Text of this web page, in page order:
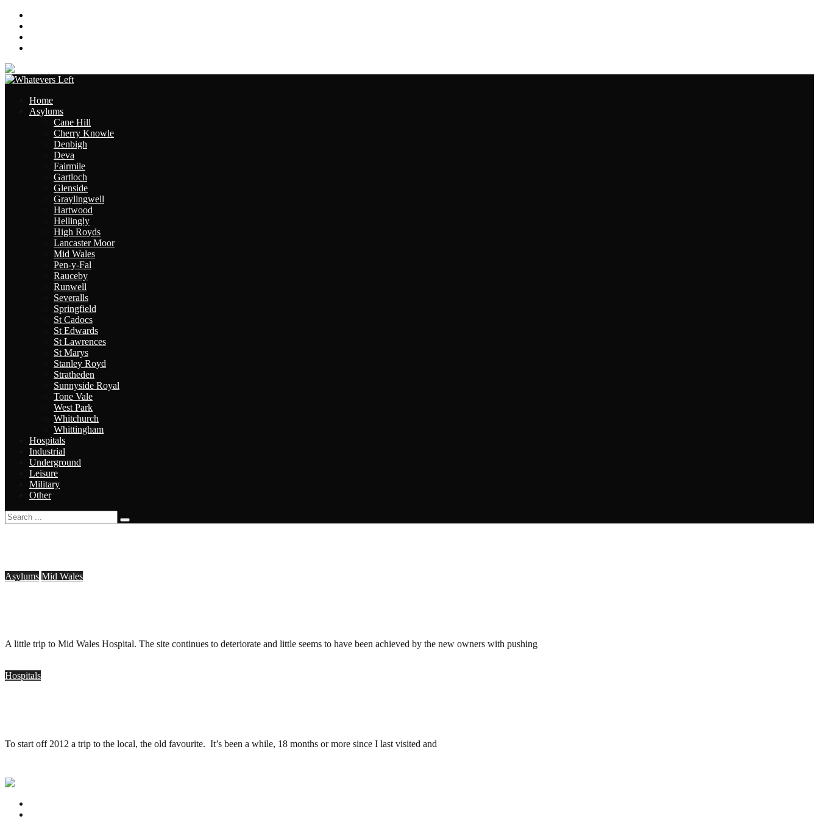
Home
Asylums
Cane Hill
Cherry Knowle
Denbigh
Deva
Fairmile
Gartloch
Glenside
Graylingwell
Hartwood
Hellingly
High Royds
Lancaster Moor
Mid Wales
Pen-y-Fal
Rauceby
Runwell
Severalls
Springfield
St Cadocs
St Edwards
St Lawrences
St Marys
Stanley Royd
Stratheden
Sunnyside Royal
Tone Vale
West Park
Whitchurch
Whittingham
Hospitals
Industrial
Underground
Leisure
Military
Other
Asylums Mid Wales
A little trip to Mid Wales Hospital. The site continues to deteriorate and little seems to have been achieved by the new owners with pushing
Hospitals
To start off 2012 a trip to the local, the old favourite. It’s been a while, 18 months or more since I last visited and